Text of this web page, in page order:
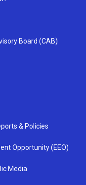
Board (CAB)
& Policies
Opportunity (EEO)
Media